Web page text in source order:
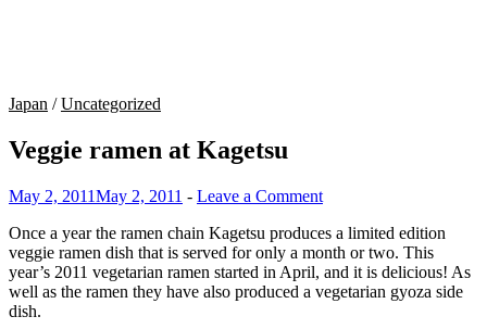
Japan /Uncategorized
Veggie ramen at Kagetsu
May 2, 2011May 2, 2011 - Leave a Comment
Once a year the ramen chain Kagetsu produces a limited edition
veggie ramen dish that is served for only a month or two. This
year’s 2011 vegetarian ramen started in April, and it is delicious! As
well as the ramen they have also produced a vegetarian gyoza side
dish.